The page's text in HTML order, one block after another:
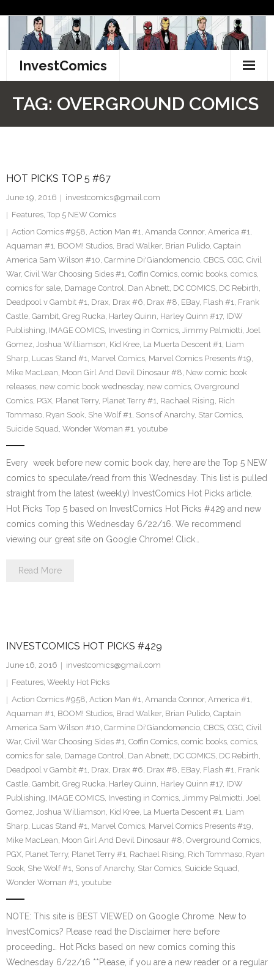
content
InvestComics
Facebook
Twitter
TAG: OVERGROUND COMICS
HOT PICKS TOP 5 #67
June 19, 2016
investcomics@gmail.com
Features, Top 5 NEW Comics
Action Comics #958, Action Man #1, Amanda Connor, America #1,
Aquaman #1, BOOM! Studios, Brad Walker, Brian Pulido, Captain
America Sam Wilson #10, Carmine Di'Giandomencio, CBCS, CGC, Civil
War, Civil War Choosing Sides #1, Coffin Comics, comic books, comics,
comics for sale, Damage Control, Dan Abnett, DC COMICS, DC Rebirth,
Deadpool v Gambit #1, Drax, Drax #6, Drax #8, EBay, Flash #1, Frank
Castle, Gambit, Greg Rucka, Harley Quinn, Harley Quinn #17, IDW
Publishing, IMAGE COMICS, Investing in Comics, Jimmy Palmiotti, Joel
Gomez, Joshua Williamson, Kid Kree, La Muerta Descent #1, Liam
Sharp, Lucas Stand #1, Marvel Comics, Marvel Comics Presents #19,
Mike MacLean, Moon Girl And Devil Dinosaur #8, New comic book
releases, new comic book wednesday, new comics, Overground
Comics, PGX, Planet Terry, Planet Terry #1, Rachael Rising, Rich
Tommaso, Ryan Sook, She Wolf #1, Sons of Anarchy, Star Comics,
Suicide Squad, Wonder Woman #1, youtube
Every week before new comic book day, here are the Top 5 NEW
comics to speculate/read from this Wednesday. This list is pulled
straight from the latest (weekly) InvestComics Hot Picks article.
Hot Picks Top 5 based on InvestComics Hot Picks #429 and new
comics coming this Wednesday 6/22/16. We recommend
viewing our great site on Google Chrome! Click…
Read More
INVESTCOMICS HOT PICKS #429
June 16, 2016
investcomics@gmail.com
Features, Weekly Hot Picks
Action Comics #958, Action Man #1, Amanda Connor, America #1,
Aquaman #1, BOOM! Studios, Brad Walker, Brian Pulido, Captain
America Sam Wilson #10, Carmine Di'Giandomencio, CBCS, CGC, Civil
War, Civil War Choosing Sides #1, Coffin Comics, comic books, comics,
comics for sale, Damage Control, Dan Abnett, DC COMICS, DC Rebirth,
Deadpool v Gambit #1, Drax, Drax #6, Drax #8, EBay, Flash #1, Frank
Castle, Gambit, Greg Rucka, Harley Quinn, Harley Quinn #17, IDW
Publishing, IMAGE COMICS, Investing in Comics, Jimmy Palmiotti, Joel
Gomez, Joshua Williamson, Kid Kree, La Muerta Descent #1, Liam
Sharp, Lucas Stand #1, Marvel Comics, Marvel Comics Presents #19,
Mike MacLean, Moon Girl And Devil Dinosaur #8, Overground Comics,
PGX, Planet Terry, Planet Terry #1, Rachael Rising, Rich Tommaso, Ryan
Sook, She Wolf #1, Sons of Anarchy, Star Comics, Suicide Squad,
Wonder Woman #1, youtube
NOTE: This site is BEST VIEWED on Google Chrome. New to
InvestComics? Please read the Disclaimer here before
proceeding… Hot Picks based on new comics coming this
Wednesday 6/22/16 **Please, if you are a new reader or a regular